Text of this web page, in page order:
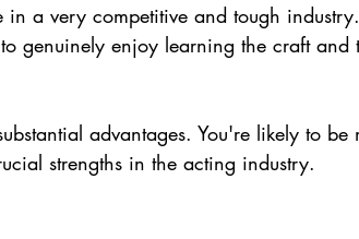
a very competitive and tough industry.
genuinely enjoy learning the craft and
advantages. You're likely to be
strengths in the acting industry.